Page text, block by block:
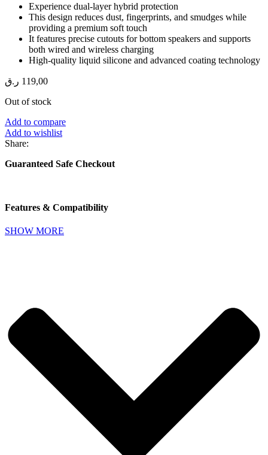
Experience dual-layer hybrid protection
This design reduces dust, fingerprints, and smudges while
providing a premium soft touch
It features precise cutouts for bottom speakers and supports
both wired and wireless charging
High-quality liquid silicone and advanced coating technology
119,00 ر.ق
Out of stock
Add to compare
Add to wishlist
Share:
Guaranteed Safe Checkout
Features & Compatibility
SHOW MORE